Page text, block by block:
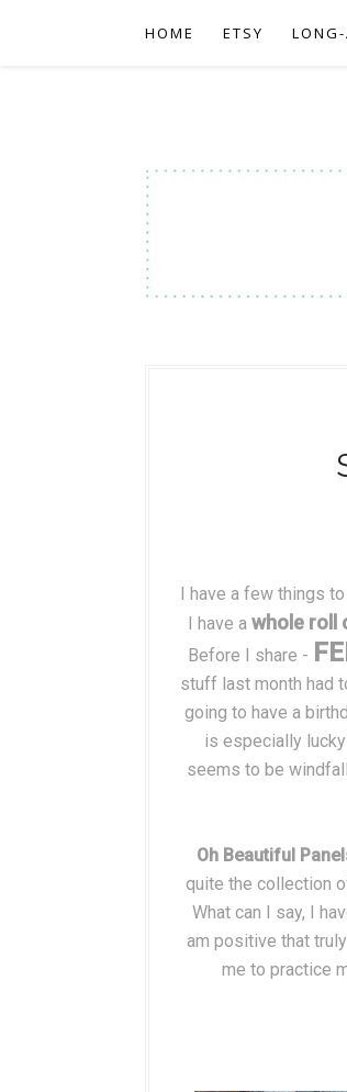
HOME ETSY
I have a few things to
I have a whole roll
Before I share -
stuff last month had
going to have a
is especially
seems to be
Oh Beautiful
quite the collection
What can I say, I
am positive that
me to practice